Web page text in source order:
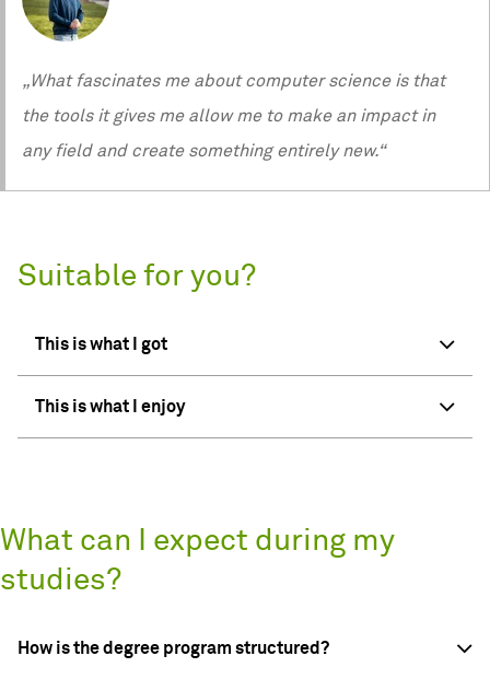
„What fascinates me about computer science is that
the tools it gives me allow me to make an impact in
any field and create something entirely new.“
Suitable for you?
This is what I got
This is what I enjoy
What can I expect during my
studies?
How is the degree program structured?